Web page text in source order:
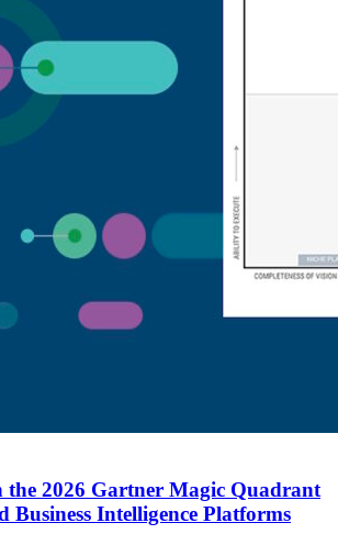
the 2026 Gartner Magic Quadrant
Business Intelligence Platforms